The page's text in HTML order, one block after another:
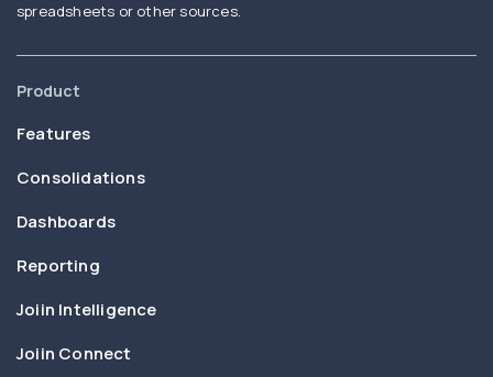
spreadsheets or other sources.
Product
Features
Consolidations
Dashboards
Reporting
Joiin Intelligence
Joiin Connect